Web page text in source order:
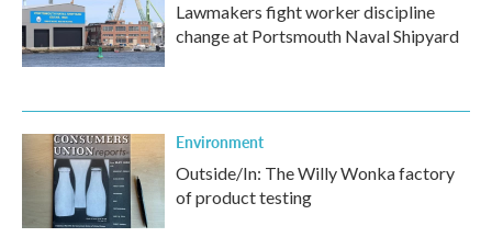
Lawmakers fight worker discipline
change at Portsmouth Naval Shipyard
Environment
Outside/In: The Willy Wonka factory
of product testing